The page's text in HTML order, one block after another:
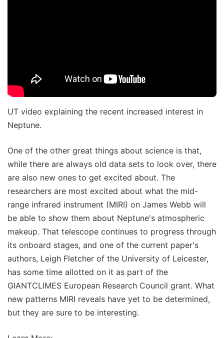
UT video explaining the recent increased interest in
Neptune.
One of the other great things about science is that,
while there are always old data sets to look over, there
are also new ones to get excited about. The
researchers are most excited about what the mid-
range infrared instrument (MIRI) on James Webb will
be able to show them about Neptune's atmospheric
makeup. That telescope continues to progress through
its onboard stages, and one of the current paper's
authors, Leigh Fletcher of the University of Leicester,
has some time allotted on it as part of the
GIANTCLIMES European Research Council grant. What
new patterns MIRI reveals have yet to be determined,
but they are sure to be interesting.